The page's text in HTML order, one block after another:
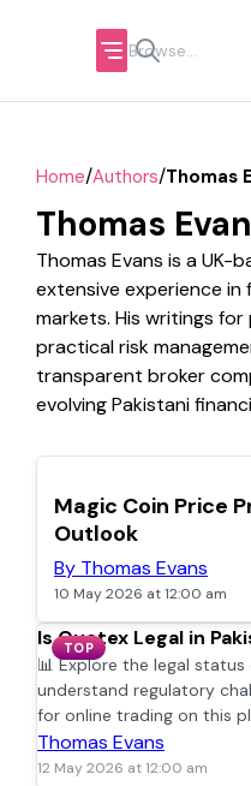
Home/Authors/Thomas
Thomas
Thomas Evans is a UK-
extensive experience
markets. His writings
practical risk
transparent broker
evolving Pakistani
TOP
Magic Coin Price
Outlook
By Thomas Evans
10 May 2026 at 12:00 am
TOP
Is Quotex Legal in
📊 Explore the legal
understand regulatory
for online trading on this
Thomas Evans
12 May 2026 at 12:00 am